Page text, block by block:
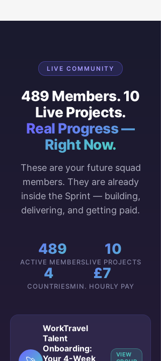
LIVE COMMUNITY
489 Members. 10
Live Projects.
Real Progress —
Right Now.
These are your future squad
members. They are already
inside the Sprint — building,
delivering, and getting paid.
489
ACTIVE MEMBERS
10
LIVE PROJECTS
4
COUNTRIES
£7
MIN. HOURLY PAY
WorkTravel
Talent
Onboarding:
Your 4-Week
VIEW